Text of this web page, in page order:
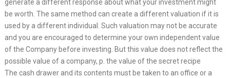
generate a different response about what your investment might
be worth. The same method can create a different valuation if it is
used by a different individual. Such valuation may not be accurate
and you are encouraged to determine your own independent value
of the Company before investing. But this value does not reflect the
possible value of a company, p. the value of the secret recipe
The cash drawer and its contents must be taken to an office or a